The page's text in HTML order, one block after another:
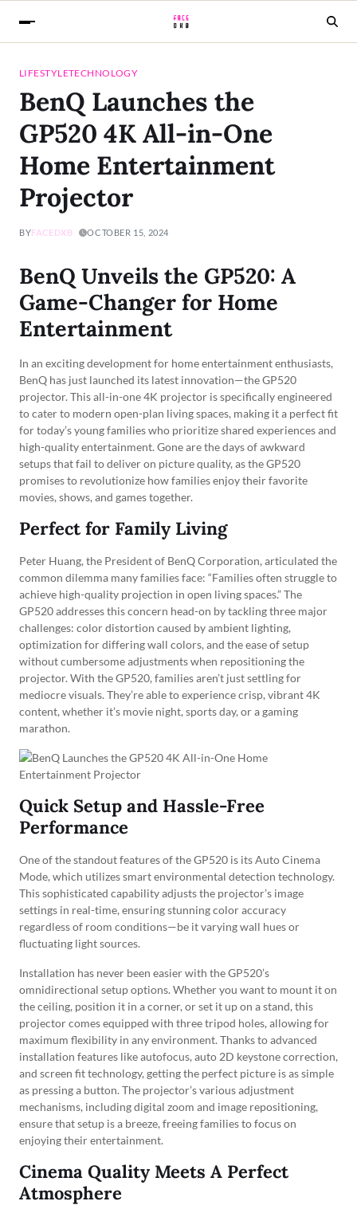
LIFESTYLETECHNOLOGY
BenQ Launches the
GP520 4K All-in-One
Home Entertainment
Projector
BYFACEDXB OCTOBER 15, 2024
BenQ Unveils the GP520: A
Game-Changer for Home
Entertainment
In an exciting development for home entertainment enthusiasts,
BenQ has just launched its latest innovation—the GP520
projector. This all-in-one 4K projector is specifically engineered
to cater to modern open-plan living spaces, making it a perfect fit
for today’s young families who prioritize shared experiences and
high-quality entertainment. Gone are the days of awkward
setups that fail to deliver on picture quality, as the GP520
promises to revolutionize how families enjoy their favorite
movies, shows, and games together.
Perfect for Family Living
Peter Huang, the President of BenQ Corporation, articulated the
common dilemma many families face: “Families often struggle to
achieve high-quality projection in open living spaces.” The
GP520 addresses this concern head-on by tackling three major
challenges: color distortion caused by ambient lighting,
optimization for differing wall colors, and the ease of setup
without cumbersome adjustments when repositioning the
projector. With the GP520, families aren’t just settling for
mediocre visuals. They’re able to experience crisp, vibrant 4K
content, whether it’s movie night, sports day, or a gaming
marathon.
Quick Setup and Hassle-Free
Performance
One of the standout features of the GP520 is its Auto Cinema
Mode, which utilizes smart environmental detection technology.
This sophisticated capability adjusts the projector’s image
settings in real-time, ensuring stunning color accuracy
regardless of room conditions—be it varying wall hues or
fluctuating light sources.
Installation has never been easier with the GP520’s
omnidirectional setup options. Whether you want to mount it on
the ceiling, position it in a corner, or set it up on a stand, this
projector comes equipped with three tripod holes, allowing for
maximum flexibility in any environment. Thanks to advanced
installation features like autofocus, auto 2D keystone correction,
and screen fit technology, getting the perfect picture is as simple
as pressing a button. The projector’s various adjustment
mechanisms, including digital zoom and image repositioning,
ensure that setup is a breeze, freeing families to focus on
enjoying their entertainment.
Cinema Quality Meets A Perfect
Atmosphere